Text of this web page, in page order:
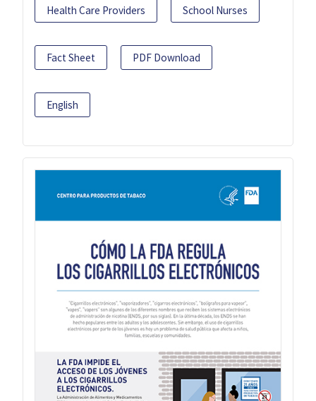
Health Care Providers School Nurses
Fact Sheet PDF Download
English